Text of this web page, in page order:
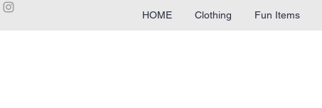
HOME Clothing Fun Items